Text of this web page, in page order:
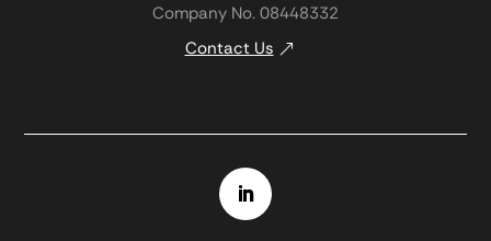
Company No. 08448332
Contact Us